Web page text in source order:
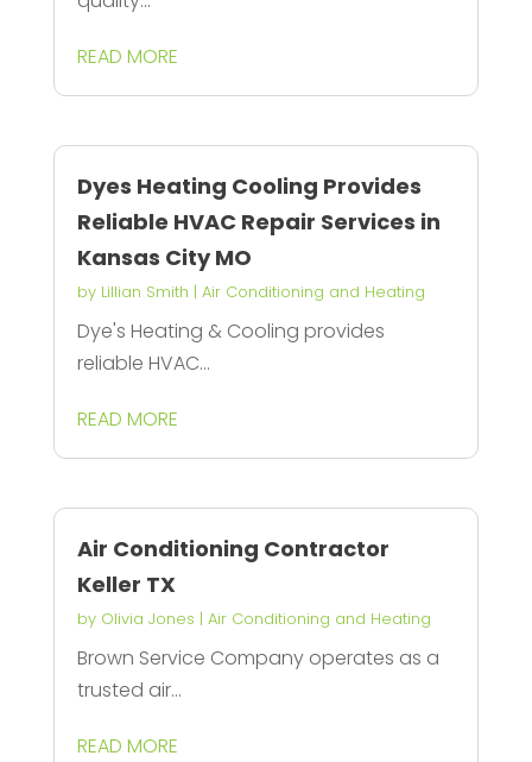
READ MORE
Dyes Heating Cooling Provides
Reliable HVAC Repair Services in
Kansas City MO
by Lillian Smith | Air Conditioning and Heating
Dye's Heating & Cooling provides
reliable HVAC...
READ MORE
Air Conditioning Contractor
Keller TX
by Olivia Jones | Air Conditioning and Heating
Brown Service Company operates as a
trusted air...
READ MORE